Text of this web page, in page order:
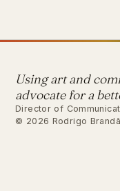
Using art and
advocate for a
Director of
© 2026 Rodrigo